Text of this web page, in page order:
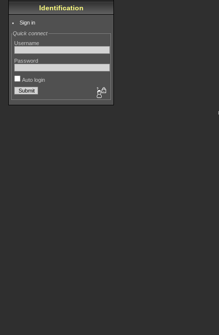
Identification
Sign in
Quick connect
Username
Password
Auto login